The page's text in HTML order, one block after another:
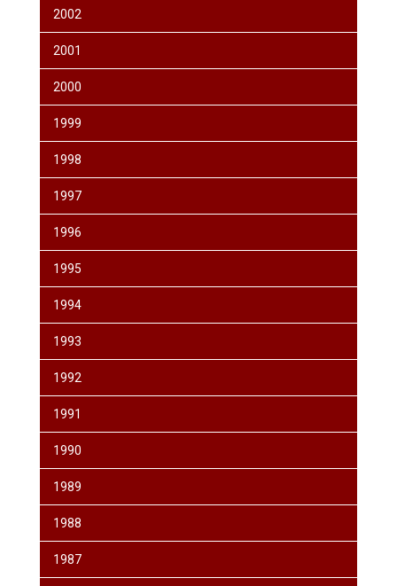
2002
2001
2000
1999
1998
1997
1996
1995
1994
1993
1992
1991
1990
1989
1988
1987